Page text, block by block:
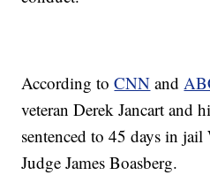
According toCNN and
veteran Derek Jancart and
sentenced to 45 days in
Judge James Boasberg.